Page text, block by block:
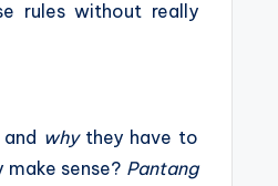
rules without really
whythey have to
sense? Pantang